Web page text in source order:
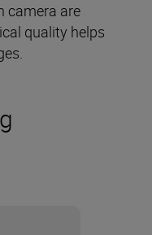
camera are
quality helps